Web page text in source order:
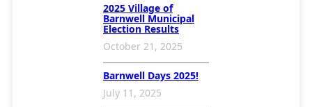
2025 Village of
Barnwell Municipal
Election Results
October 21, 2025
Barnwell Days 2025!
July 11, 2025